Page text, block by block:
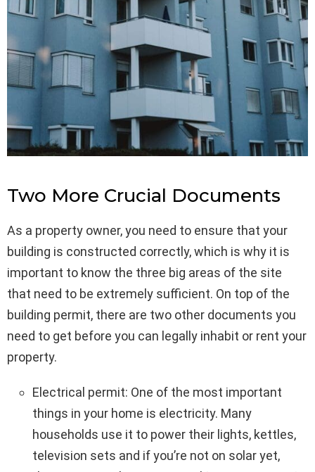
Two More Crucial Documents
As a property owner, you need to ensure that your
building is constructed correctly, which is why it is
important to know the three big areas of the site
that need to be extremely sufficient. On top of the
building permit, there are two other documents you
need to get before you can legally inhabit or rent your
property.
Electrical permit: One of the most important
things in your home is electricity. Many
households use it to power their lights, kettles,
television sets and if you’re not on solar yet,